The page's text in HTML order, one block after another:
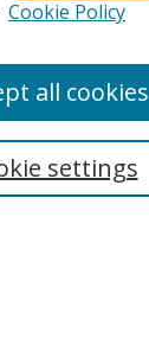
Cookie Policy
settings
all cookies